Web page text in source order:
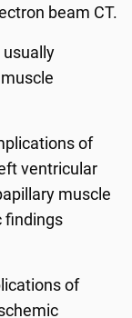
beam CT.
usually
of
ventricular
muscle
findings
of